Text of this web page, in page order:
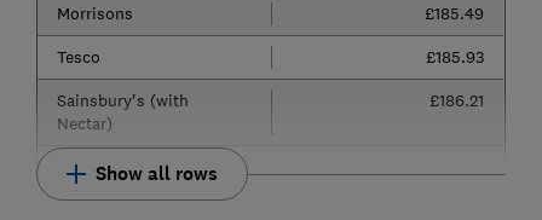
Morrisons
£185.49
Tesco
£185.93
Sainsbury's (with
Nectar)
£186.21
Show all rows